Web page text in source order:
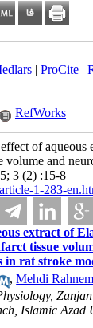
| ProCite|
RefWorks
of aqueous
volume and
3 (2) :15-8
1-283-
extract of
tissue
in rat stroke
,Mehdi
Islamic Azad